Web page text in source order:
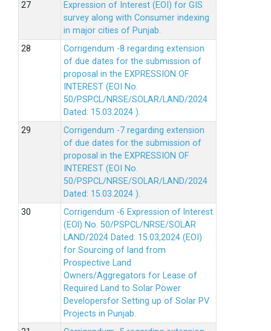
Expression of Interest (EOI) for GIS
survey along with Consumer indexing
in major cities of Punjab.
Corrigendum -8 regarding extension
of due dates for the submission of
proposal in the EXPRESSION OF
INTEREST (EOI No.
50/PSPCL/NRSE/SOLAR/LAND/2024
Dated: 15.03.2024 ).
Corrigendum -7 regarding extension
of due dates for the submission of
proposal in the EXPRESSION OF
INTEREST (EOI No.
50/PSPCL/NRSE/SOLAR/LAND/2024
Dated: 15.03.2024 ).
Corrigendum -6 Expression of lnterest
(EOl) No. 50/PSPCL/NRSE/SOLAR
LAND/2024 Dated: 15.03,2024 (EOI)
for Sourcing of land from
Prospective Land
Owners/Aggregators for Lease of
Required Land to Solar Power
Developersfor Setting up of Solar PV
Projects in Punjab.